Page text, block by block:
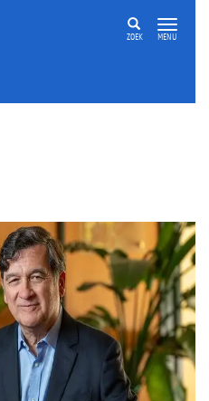
ZOEK MENU